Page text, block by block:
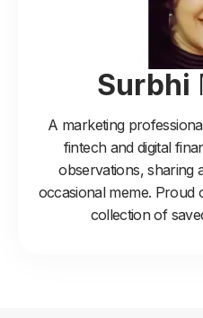
Surbhi
A marketing
fintech and digital
observations, sharing
occasional meme.
collection of